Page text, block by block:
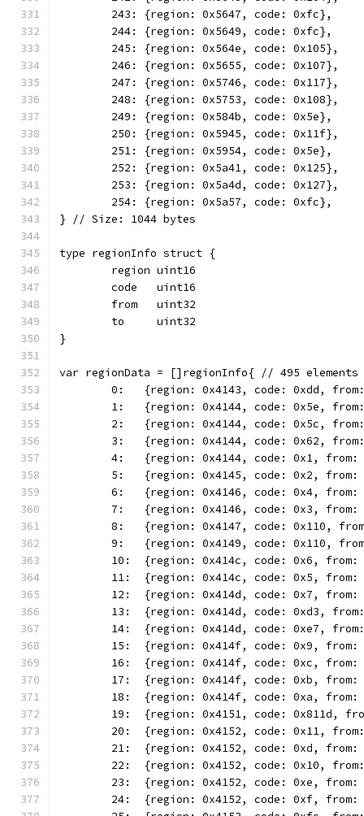
	243: {region: 0x5647, code: 0xfc},
	244: {region: 0x5649, code: 0xfc},
	245: {region: 0x564e, code: 0x105},
	246: {region: 0x5655, code: 0x107},
	247: {region: 0x5746, code: 0x117},
	248: {region: 0x5753, code: 0x108},
	249: {region: 0x584b, code: 0x5e},
	250: {region: 0x5945, code: 0x11f},
	251: {region: 0x5954, code: 0x5e},
	252: {region: 0x5a41, code: 0x125},
	253: {region: 0x5a4d, code: 0x127},
	254: {region: 0x5a57, code: 0xfc},
} // Size: 1044 bytes
type regionInfo struct {
	region uint16
	code   uint16
	from   uint32
	to     uint32
}
var regionData = []regionInfo{ // 495 elements
0:   {region: 0x4143, code: 0xdd,
1:   {region: 0x4144, code: 0x5e,
2:   {region: 0x4144, code: 0x5c,
3:   {region: 0x4144, code: 0x62,
4:   {region: 0x4144, code: 0x1,
5:   {region: 0x4145, code: 0x2,
6:   {region: 0x4146, code: 0x4,
7:   {region: 0x4146, code: 0x3,
8:   {region: 0x4147, code: 0x110,
9:   {region: 0x4149, code: 0x110,
10:  {region: 0x414c, code: 0x6,
11:  {region: 0x414c, code: 0x5,
12:  {region: 0x414d, code: 0x7,
13:  {region: 0x414d, code: 0xd3,
14:  {region: 0x414d, code: 0xe7,
15:  {region: 0x414f, code: 0x9,
16:  {region: 0x414f, code: 0xc,
17:  {region: 0x414f, code: 0xb,
18:  {region: 0x414f, code: 0xa,
19:  {region: 0x4151, code: 0x811d,
20:  {region: 0x4152, code: 0x11,
21:  {region: 0x4152, code: 0xd,
22:  {region: 0x4152, code: 0x10,
23:  {region: 0x4152, code: 0xe,
24:  {region: 0x4152, code: 0xf,